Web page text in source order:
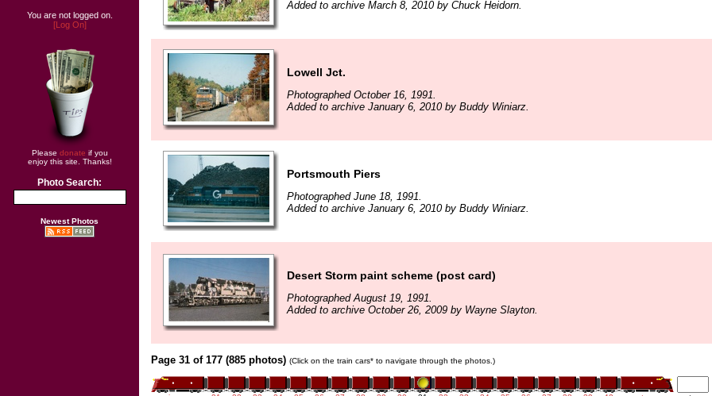
You are not logged on.
[Log On]
Please donate if you
enjoy this site. Thanks!
Photo Search:
Newest Photos
Added to archive March 8, 2010 by Chuck Heidorn.
Lowell Jct.
Photographed October 16, 1991.
Added to archive January 6, 2010 by Buddy Winiarz.
Portsmouth Piers
Photographed June 18, 1991.
Added to archive January 6, 2010 by Buddy Winiarz.
Desert Storm paint scheme (post card)
Photographed August 19, 1991.
Added to archive October 26, 2009 by Wayne Slayton.
Page 31 of 177 (885 photos) (Click on the train cars* to navigate through the photos.)